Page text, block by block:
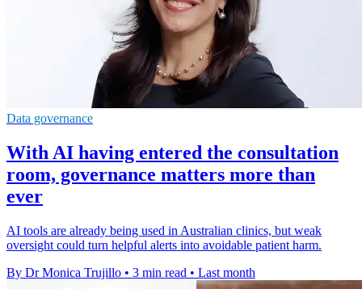
Data governance
With AI having entered the consultation
room, governance matters more than
ever
AI tools are already being used in Australian clinics, but weak
oversight could turn helpful alerts into avoidable patient harm.
By Dr Monica Trujillo • 3 min read • Last month